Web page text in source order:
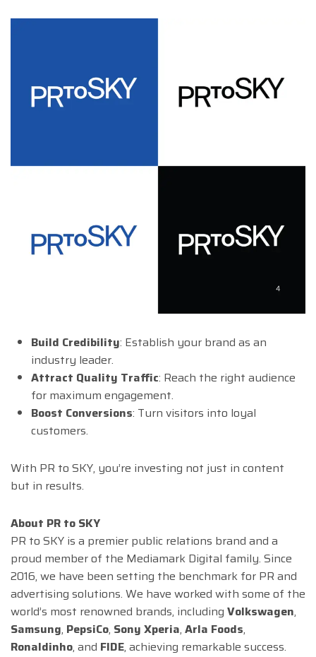
Build Credibility: Establish your brand as an
industry leader.
Attract Quality Traffic: Reach the right audience
for maximum engagement.
Boost Conversions: Turn visitors into loyal
customers.
With PR to SKY, you’re investing not just in content
but in results.
About PR to SKY
PR to SKY is a premier public relations brand and a
proud member of the Mediamark Digital family. Since
2016, we have been setting the benchmark for PR and
advertising solutions. We have worked with some of the
world’s most renowned brands, including Volkswagen,
Samsung, PepsiCo, Sony Xperia, Arla Foods,
Ronaldinho, and FIDE, achieving remarkable success.